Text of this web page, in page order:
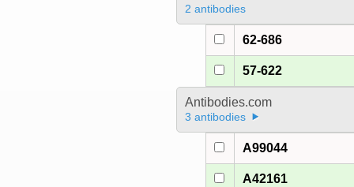
2 antibodies
62-686
57-622
Antibodies.com
3 antibodies
A99044
A42161